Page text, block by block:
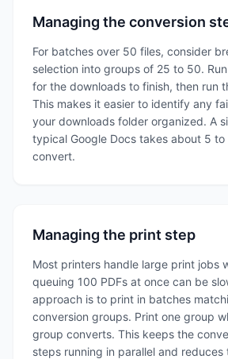
Managing the conversion
For batches over 50 files, consider
selection into groups of 25 to 50.
for the downloads to finish, then run
This makes it easier to identify any
your downloads folder organized. A
typical Google Docs takes about 5 to
convert.
Managing the print step
Most printers handle large print jobs
queuing 100 PDFs at once can be
approach is to print in batches
conversion groups. Print one group
group converts. This keeps the
steps running in parallel and reduces